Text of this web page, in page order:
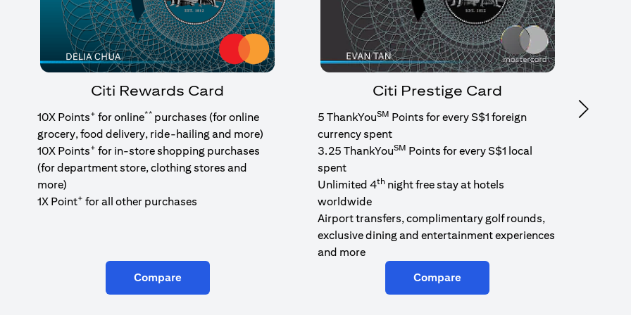
Citi Rewards Card
10X Points+ for online** purchases (for online
grocery, food delivery, ride-hailing and more)
10X Points+ for in-store shopping purchases
(for department store, clothing stores and
more)
1X Point+ for all other purchases
Compare
Citi Prestige Card
5 ThankYouSM Points for every S$1 foreign
currency spent
3.25 ThankYouSM Points for every S$1 local
spent
Unlimited 4thnight free stay at hotels
worldwide
Airport transfers, complimentary golf rounds,
exclusive dining and entertainment experiences
and more
Compare
Next